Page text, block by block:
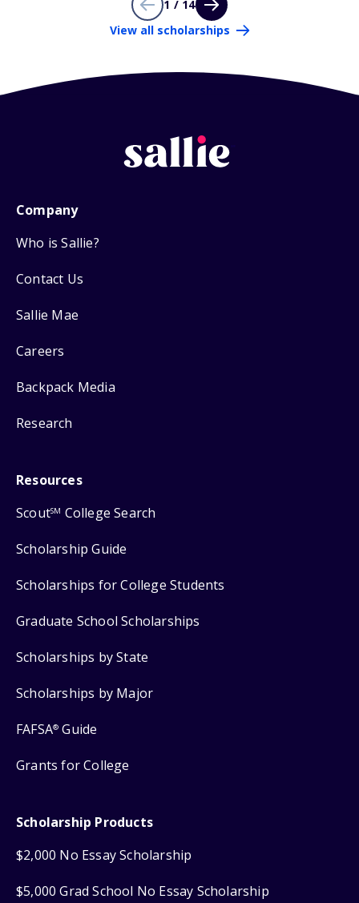
1 / 14
View all scholarships
Company
Who is Sallie?
Contact Us
Sallie Mae
Careers
Backpack Media
Research
Resources
ScoutSM College Search
Scholarship Guide
Scholarships for College Students
Graduate School Scholarships
Scholarships by State
Scholarships by Major
FAFSA® Guide
Grants for College
Scholarship Products
$2,000 No Essay Scholarship
$5,000 Grad School No Essay Scholarship